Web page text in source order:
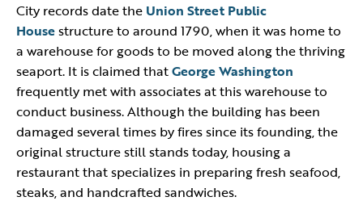
City records date the Union Street Public
Housestructure to around 1790, when it was home to
a warehouse for goods to be moved along the thriving
seaport. It is claimed thatGeorge Washington
frequently met with associates at this warehouse to
conduct business. Although the building has been
damaged several times by fires since its founding, the
original structure still stands today, housing a
restaurant that specializes in preparing fresh seafood,
steaks, and handcrafted sandwiches.